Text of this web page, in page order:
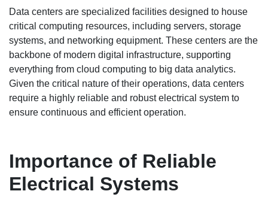
Data centers are specialized facilities designed to house
critical computing resources, including servers, storage
systems, and networking equipment. These centers are the
backbone of modern digital infrastructure, supporting
everything from cloud computing to big data analytics.
Given the critical nature of their operations, data centers
require a highly reliable and robust electrical system to
ensure continuous and efficient operation.
Importance of Reliable
Electrical Systems